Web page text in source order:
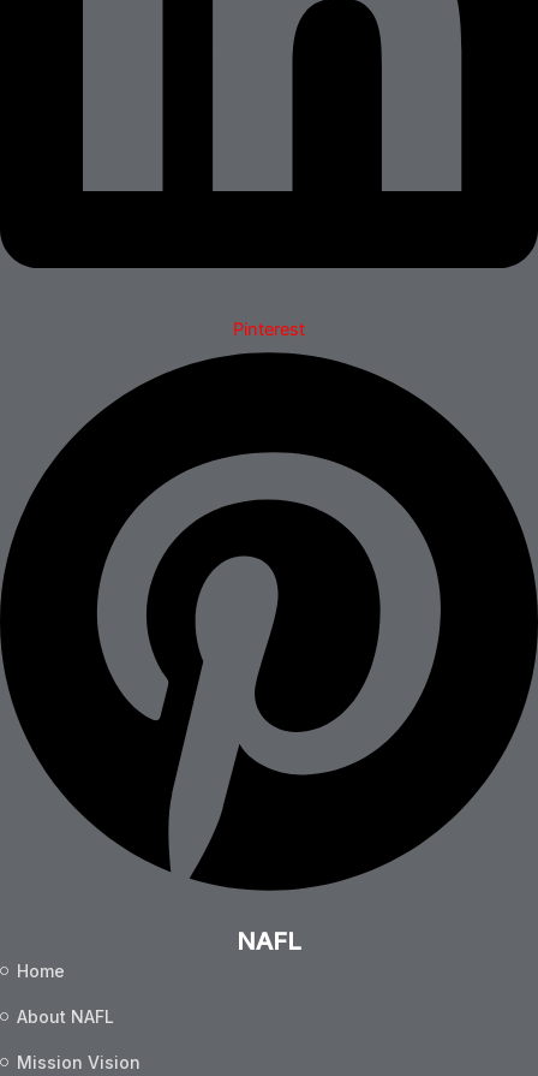
Pinterest
NAFL
Home
About NAFL
Mission Vision